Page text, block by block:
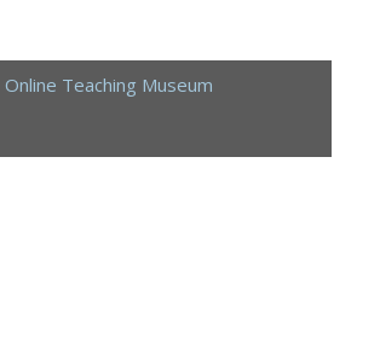
Online Teaching Museum